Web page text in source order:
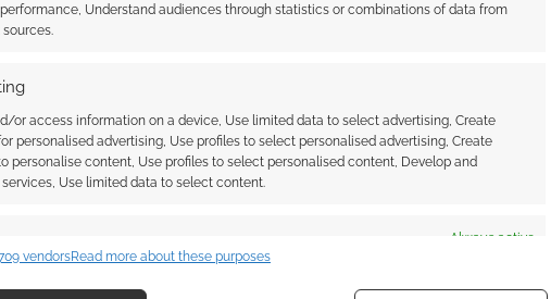
Understand audiences through statistics or combinations of data from
or access information on a device, Use limited data to select advertising, Create
personalised advertising, Use profiles to select personalised advertising, Create
personalise content, Use profiles to select personalised content, Develop and
Use limited data to select content.
Always active
on information transmitted automatically.
vendorsRead more about these purposes
WITCHER 3: WILD HUNT
Game Day
of the best